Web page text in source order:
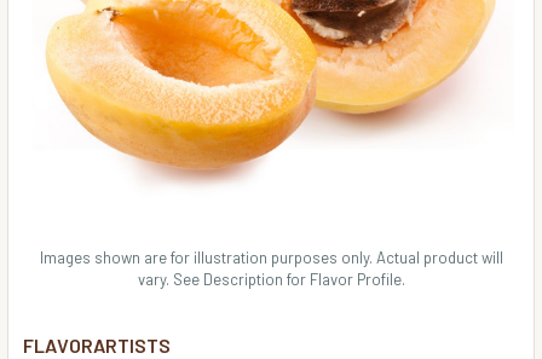
FLAVORARTISTS
Images shown are for illustration purposes only. Actual product will
vary. See Description for Flavor Profile.